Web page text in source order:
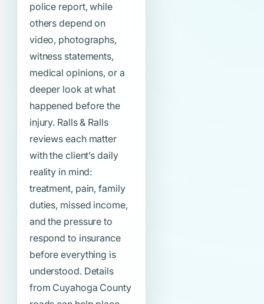
police report, while
others depend on
video, photographs,
witness statements,
medical opinions, or a
deeper look at what
happened before the
injury. Ralls & Ralls
reviews each matter
with the client’s daily
reality in mind:
treatment, pain, family
duties, missed income,
and the pressure to
respond to insurance
before everything is
understood. Details
from Cuyahoga County